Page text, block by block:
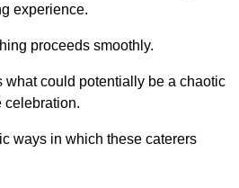
experience.
proceeds smoothly.
what could potentially be a chaotic
celebration.
ways in which these caterers